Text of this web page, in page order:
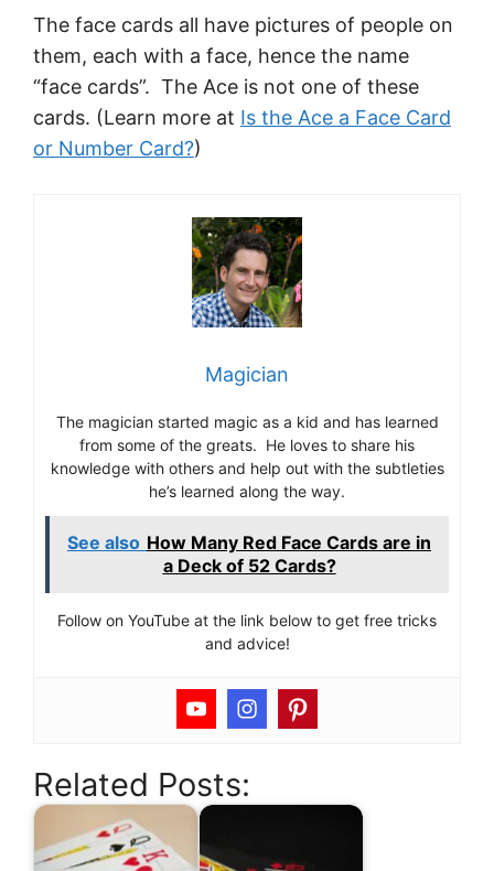
The face cards all have pictures of people on
them, each with a face, hence the name
“face cards”. The Ace is not one of these
cards. (Learn more at Is the Ace a Face Card
or Number Card?)
Magician
The magician started magic as a kid and has learned
from some of the greats. He loves to share his
knowledge with others and help out with the subtleties
he’s learned along the way.
See also How Many Red Face Cards are in
a Deck of 52 Cards?
Follow on YouTube at the link below to get free tricks
and advice!
Related Posts: